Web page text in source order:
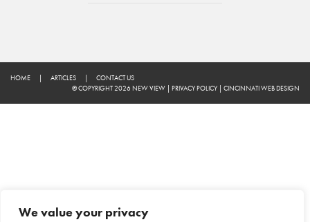
We value your privacy
HOME | ARTICLES |
CONTACT US
© COPYRIGHT 2026 NEW VIEW | PRIVACY POLICY | CINCINNATI WEB DESIGN